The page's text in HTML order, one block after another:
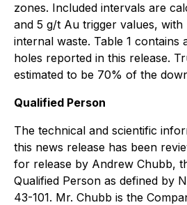
zones. Included intervals are
and 5 g/t Au trigger values,
internal waste. Table 1 contains
holes reported in this release.
estimated to be 70% of the
Qualified Person
The technical and scientific
this news release has been
for release by Andrew Chubb,
Qualified Person as defined by
43-101. Mr. Chubb is the